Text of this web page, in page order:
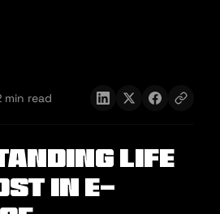
min read
Life
in E-